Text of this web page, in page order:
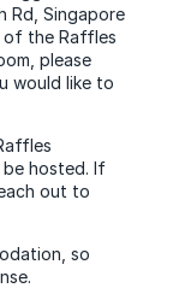
Rd, Singapore
of the Raffles
please
would like to
be hosted. If
out to
so